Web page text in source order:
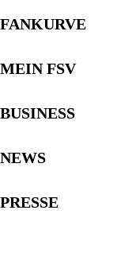
FANKURVE
MEIN FSV
BUSINESS
NEWS
PRESSE